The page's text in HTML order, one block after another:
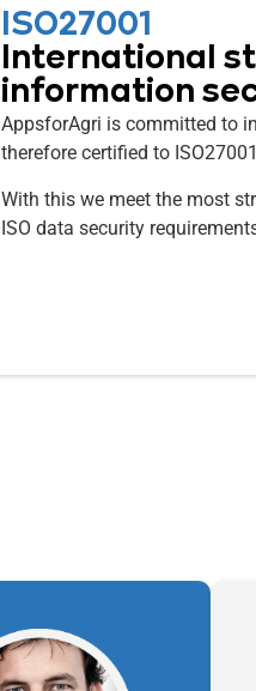
ISO27001
International
information
AppsforAgri is committed to
therefore certified to
With this we meet the most
ISO data security